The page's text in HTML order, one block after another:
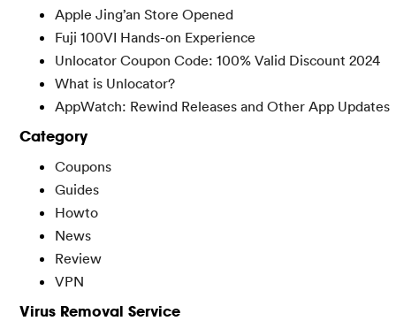
Apple Jing’an Store Opened
Fuji 100VI Hands-on Experience
Unlocator Coupon Code: 100% Valid Discount 2024
What is Unlocator?
AppWatch: Rewind Releases and Other App Updates
Category
Coupons
Guides
Howto
News
Review
VPN
Virus Removal Service